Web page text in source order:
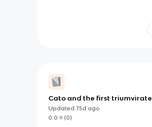
Cato and the first triumvirate
Updated 75d ago
0.0
(0)